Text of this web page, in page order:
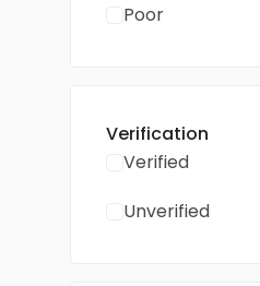
Poor
Verification
Verified
Unverified